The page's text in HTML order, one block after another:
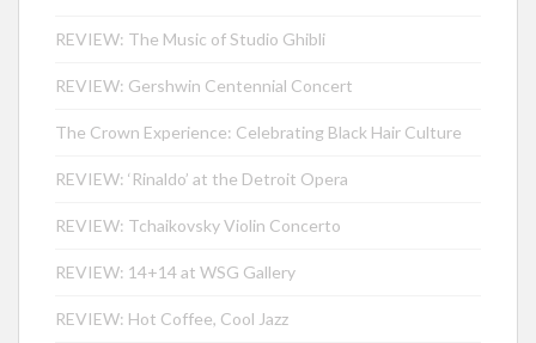
REVIEW: The Music of Studio Ghibli
REVIEW: Gershwin Centennial Concert
The Crown Experience: Celebrating Black Hair Culture
REVIEW: ‘Rinaldo’ at the Detroit Opera
REVIEW: Tchaikovsky Violin Concerto
REVIEW: 14+14 at WSG Gallery
REVIEW: Hot Coffee, Cool Jazz